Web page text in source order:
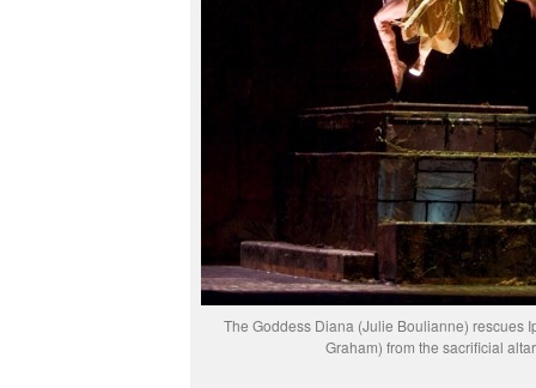
The Goddess Diana (Julie Boulianne) rescues
Graham) from the sacrificial altar